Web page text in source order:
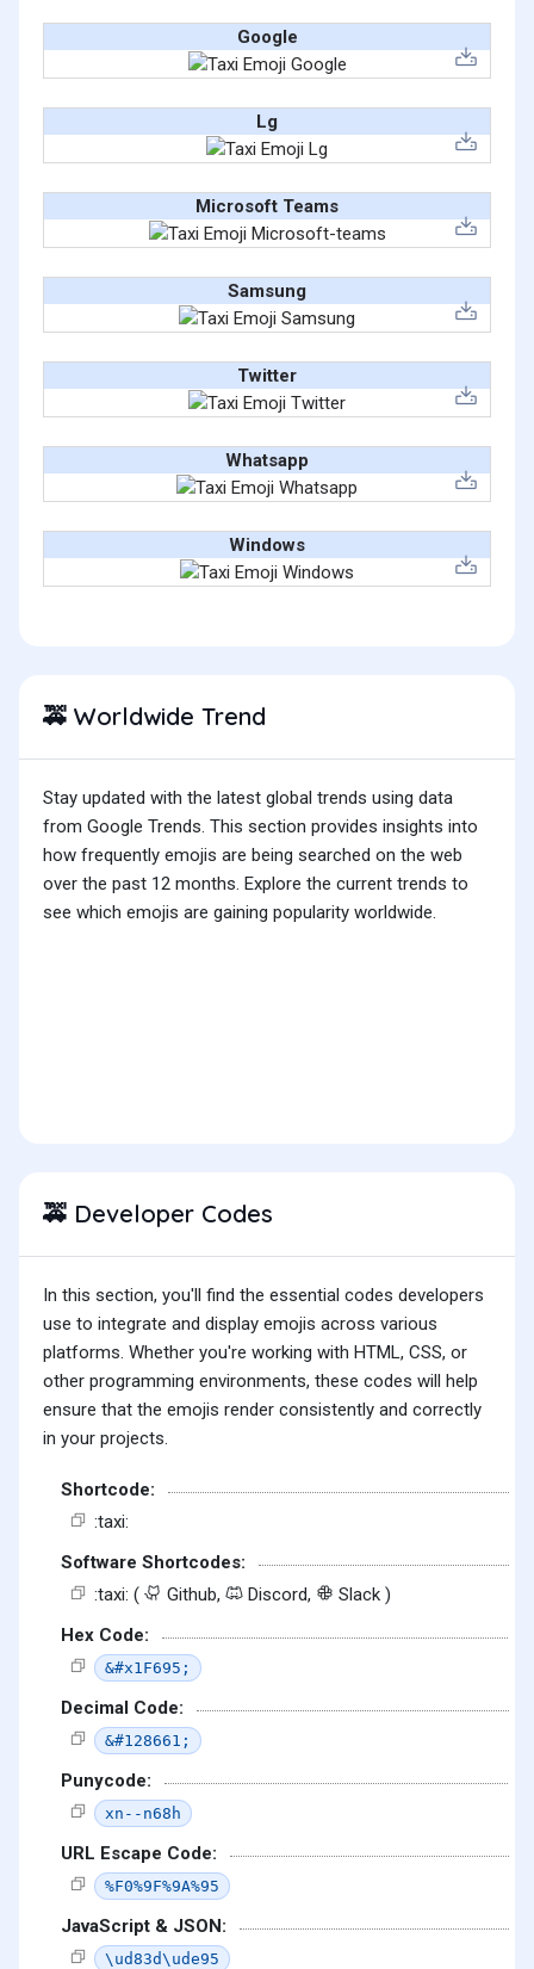
Google
Lg
Microsoft Teams
Samsung
Twitter
Whatsapp
Windows
🚕 Worldwide Trend
Stay updated with the latest global trends using data
from Google Trends. This section provides insights into
how frequently emojis are being searched on the web
over the past 12 months. Explore the current trends to
see which emojis are gaining popularity worldwide.
🚕 Developer Codes
In this section, you'll find the essential codes developers
use to integrate and display emojis across various
platforms. Whether you're working with HTML, CSS, or
other programming environments, these codes will help
ensure that the emojis render consistently and correctly
in your projects.
Shortcode:
:taxi:
Software Shortcodes:
:taxi: (
Github, Discord,
Slack )
Hex Code:
&#x1F695;
Decimal Code:
&#128661;
Punycode:
xn--n68h
URL Escape Code:
%F0%9F%9A%95
JavaScript & JSON:
\ud83d\ude95